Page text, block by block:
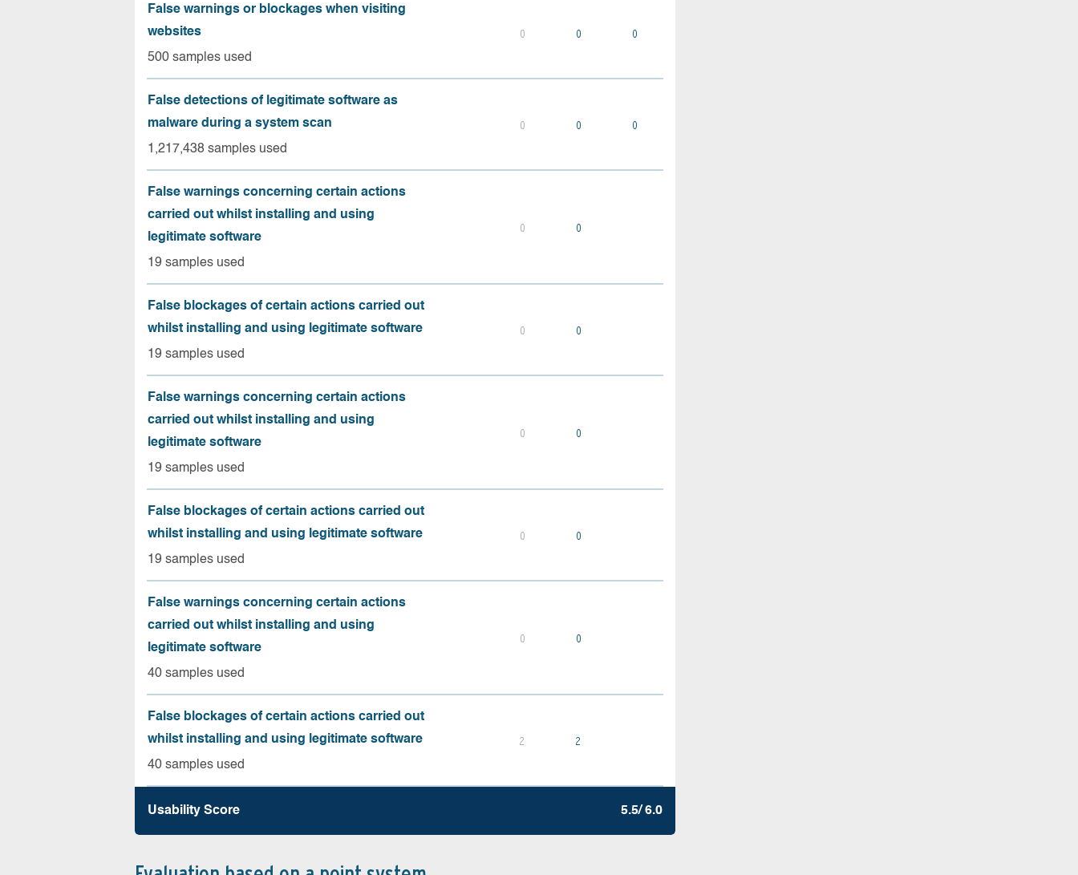
False warnings or blockages when visiting
websites
500 samples used
0 0 0
False detections of legitimate software as
malware during a system scan
1,217,438 samples used
0 0 0
False warnings concerning certain actions
carried out whilst installing and using
legitimate software
19 samples used
0 0
False blockages of certain actions carried out
whilst installing and using legitimate software
19 samples used
0 0
False warnings concerning certain actions
carried out whilst installing and using
legitimate software
19 samples used
0 0
False blockages of certain actions carried out
whilst installing and using legitimate software
19 samples used
0 0
False warnings concerning certain actions
carried out whilst installing and using
legitimate software
40 samples used
0 0
False blockages of certain actions carried out
whilst installing and using legitimate software
40 samples used
2 2
Usability Score 5.5/ 6.0